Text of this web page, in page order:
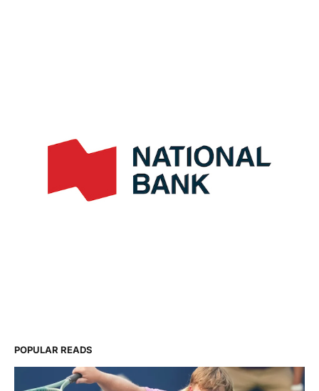
POPULAR READS